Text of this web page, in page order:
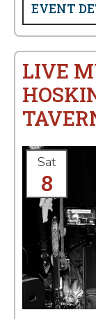
EVENT
LIVE
Sat
8